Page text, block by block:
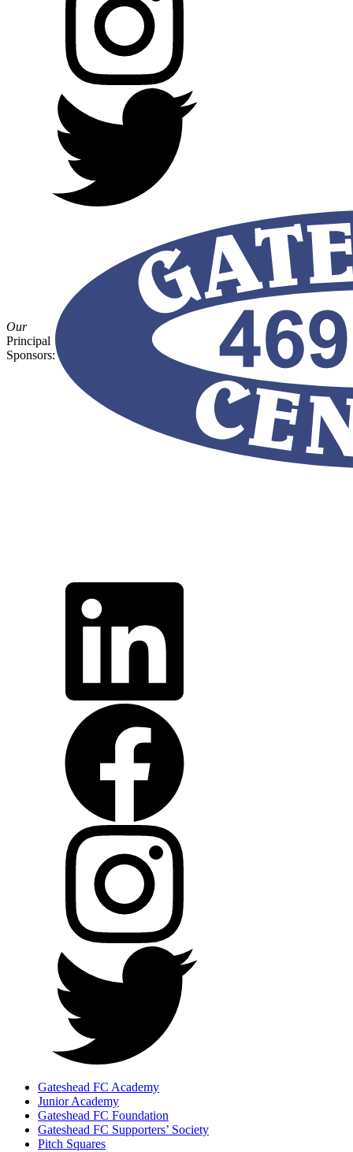
Our
Principal
Sponsors:
Gateshead FC Academy
Junior Academy
Gateshead FC Foundation
Gateshead FC Supporters’ Society
Pitch Squares